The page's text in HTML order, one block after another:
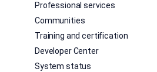
Professional services
Communities
Training and certification
Developer Center
System status